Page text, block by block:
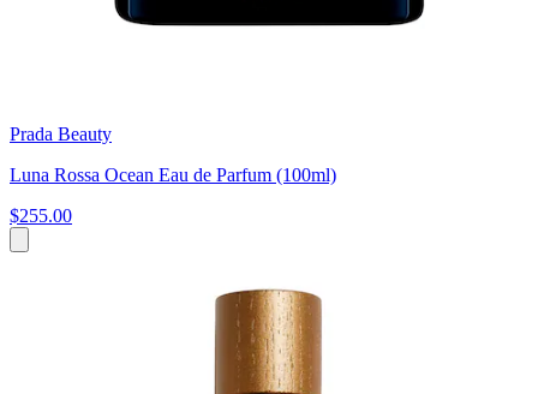
Prada Beauty
Luna Rossa Ocean Eau de Parfum (100ml)
$255.00